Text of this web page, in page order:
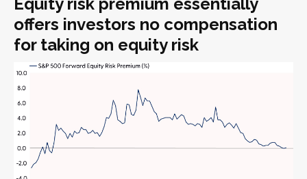
offers investors no compensation
for taking on equity risk